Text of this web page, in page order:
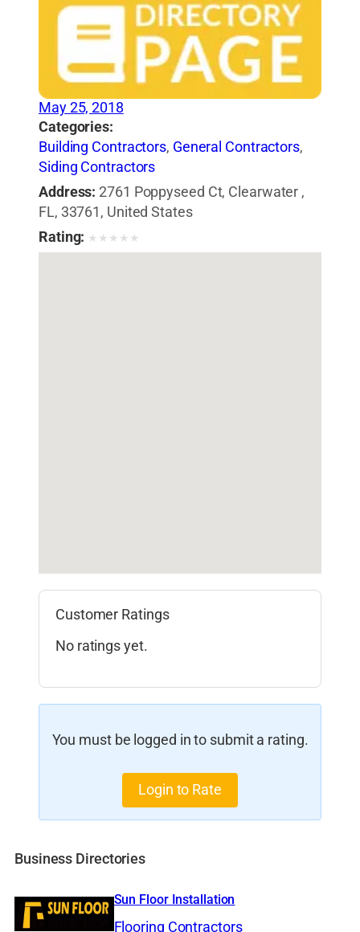
May 25, 2018
Categories:
Building Contractors, General Contractors,
Siding Contractors
Address: 2761 Poppyseed Ct, Clearwater ,
FL, 33761, United States
Rating: ★ ★ ★ ★ ★
Customer Ratings
No ratings yet.
You must be logged in to submit a rating.
Login to Rate
Business Directories
Sun Floor Installation
Flooring Contractors